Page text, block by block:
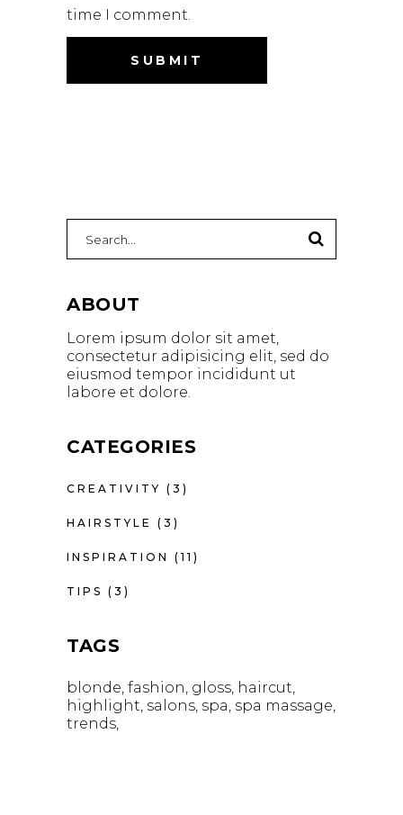
time I comment.
for:
ABOUT
Lorem ipsum dolor sit amet,
consectetur adipisicing elit, sed do
eiusmod tempor incididunt ut
labore et dolore.
CATEGORIES
CREATIVITY (3)
HAIRSTYLE (3)
INSPIRATION (11)
TIPS (3)
TAGS
blonde fashion gloss haircut
highlight salons spa spa massage
trends